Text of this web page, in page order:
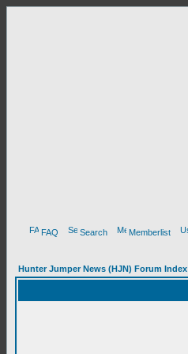
FAQ Search Memberlist
Hunter Jumper News (HJN) Forum Index